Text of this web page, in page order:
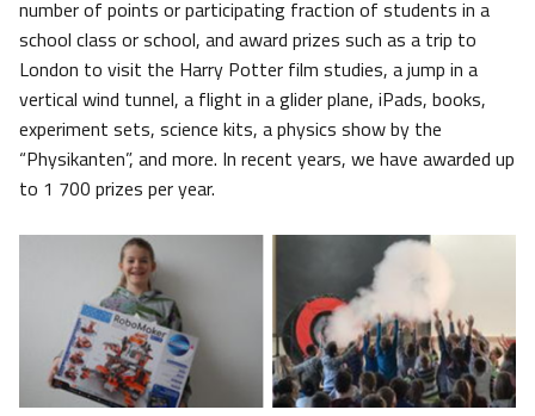
number of points or participating fraction of students in a
school class or school, and award prizes such as a trip to
London to visit the Harry Potter film studies, a jump in a
vertical wind tunnel, a flight in a glider plane, iPads, books,
experiment sets, science kits, a physics show by the
“Physikanten”, and more. In recent years, we have awarded up
to 1 700 prizes per year.